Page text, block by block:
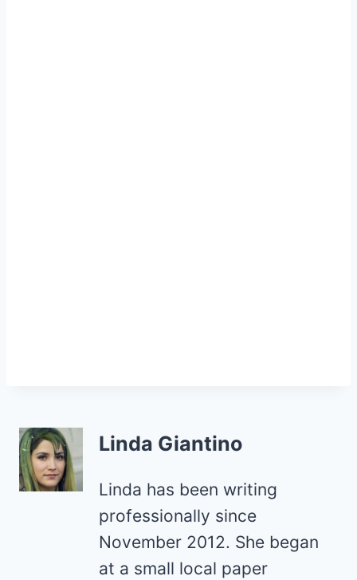
Linda Giantino
Linda has been writing
professionally since
November 2012. She began
at a small local paper